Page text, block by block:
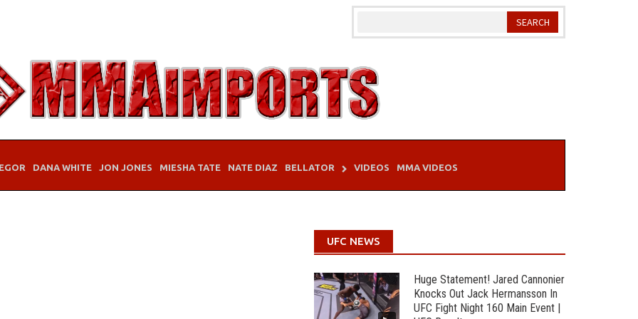
DANA WHITE JON JONES MIESHA TATE NATE DIAZ BELLATOR VIDEOS MMA VIDEOS
UFC NEWS
Huge Statement! Jared Cannonier
Knocks Out Jack Hermansson In
UFC Fight Night 160 Main Event |